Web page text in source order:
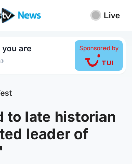
Live
you are
›
Sponsored by
to late historian
leader of